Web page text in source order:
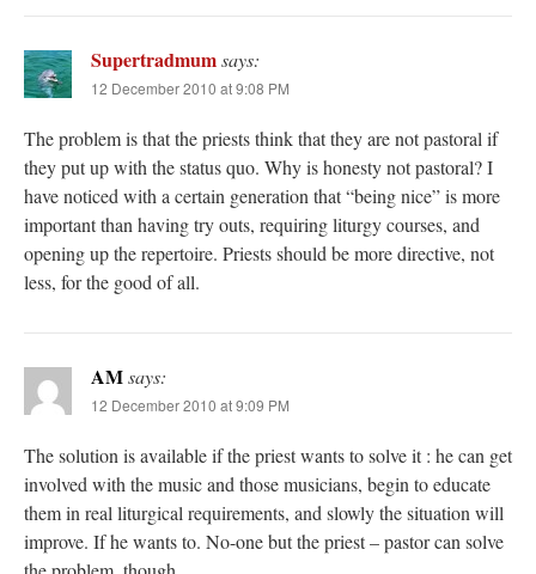
Supertradmumsays:
12 December 2010 at 9:08 PM
The problem is that the priests think that they are not pastoral if
they put up with the status quo. Why is honesty not pastoral? I
have noticed with a certain generation that “being nice” is more
important than having try outs, requiring liturgy courses, and
opening up the repertoire. Priests should be more directive, not
less, for the good of all.
AMsays:
12 December 2010 at 9:09 PM
The solution is available if the priest wants to solve it : he can get
involved with the music and those musicians, begin to educate
them in real liturgical requirements, and slowly the situation will
improve. If he wants to. No-one but the priest – pastor can solve